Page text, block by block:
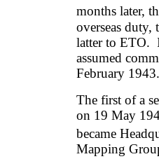
months later,
overseas
latter to ETO.
assumed
February 1943.
The first of a
on 19 May
became
Mapping